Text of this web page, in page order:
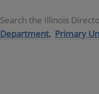
Search the Illinois
Department, Primary